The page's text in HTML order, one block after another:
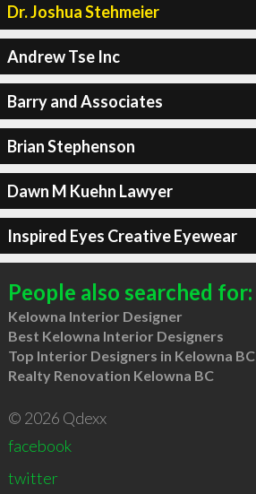
Dr. Joshua Stehmeier
Andrew Tse Inc
Barry and Associates
Brian Stephenson
Dawn M Kuehn Lawyer
Inspired Eyes Creative Eyewear
People also searched for:
Kelowna Interior Designer
Best Kelowna Interior Designers
Top Interior Designers in Kelowna BC
Realty Renovation Kelowna BC
© 2026 Qdexx
facebook
twitter